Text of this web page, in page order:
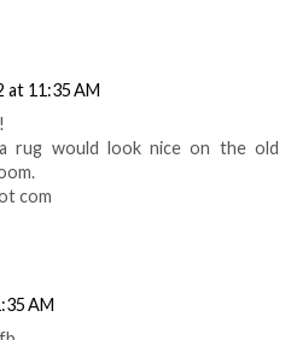
at 11:35 AM
rug would look nice on the old
com
AM